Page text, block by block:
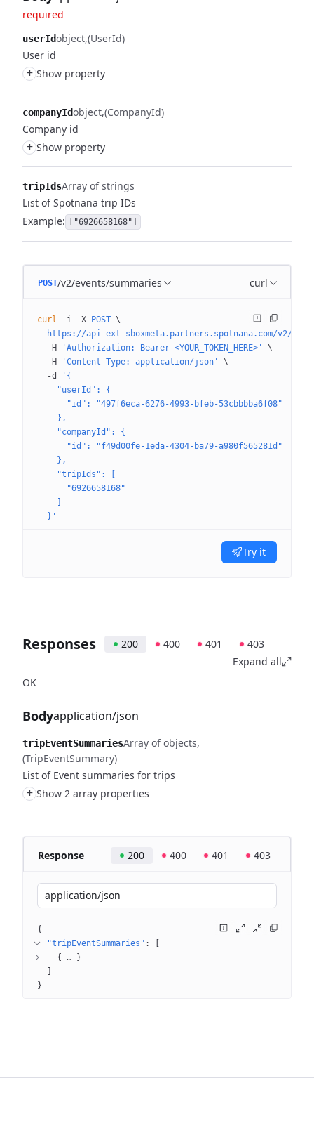
required
userIdobject (UserId)
User id
+ Show property
companyIdobject (CompanyId)
Company id
+ Show property
tripIdsArray of strings
List of Spotnana trip IDs
Example:
["6926658168"]
POST/v2/events/summaries curl
curl -i -X POST \
https://api-ext-sboxmeta.partners.spotnana.com/v2/
  -H
'Authorization: Bearer <YOUR_TOKEN_HERE>'
\
  -H
'Content-Type: application/json'
\
  -d
'{
    "userId": {
      "id": "497f6eca-6276-4993-bfeb-53cbbbba6f08"
    },
    "companyId": {
      "id": "f49d00fe-1eda-4304-ba79-a980f565281d"
    },
    "tripIds": [
      "6926658168"
  }'
Try it
Responses 200 400 401
403
Expand all
OK
Bodyapplication/json
tripEventSummariesArray of objects
(TripEventSummary)
List of Event summaries for trips
+ Show 2 array properties
Response 200 400 401 403
application/json
{
"tripEventSummaries" :
{
…
}
}